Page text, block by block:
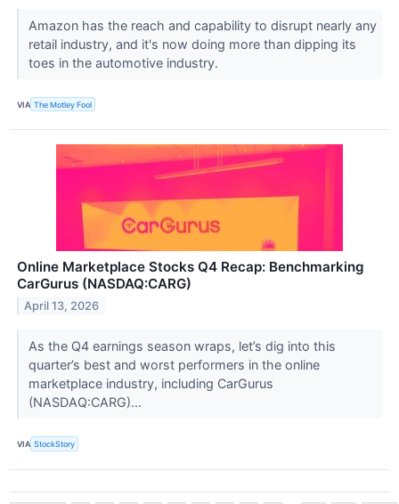
Amazon has the reach and capability to disrupt nearly any
retail industry, and it's now doing more than dipping its
toes in the automotive industry.
VIA The Motley Fool
Online Marketplace Stocks Q4 Recap: Benchmarking
CarGurus (NASDAQ:CARG)
April 13, 2026
As the Q4 earnings season wraps, let’s dig into this
quarter’s best and worst performers in the online
marketplace industry, including CarGurus
(NASDAQ:CARG)...
VIA StockStory